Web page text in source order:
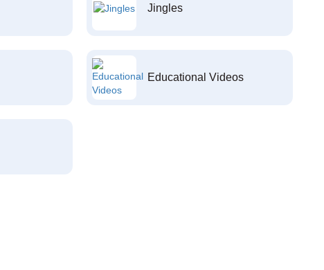
Jingles
Educational Videos